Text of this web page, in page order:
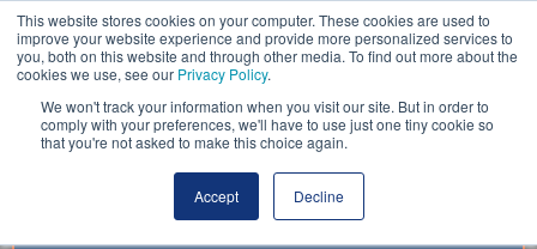
This website stores cookies on your computer. These cookies are used to
improve your website experience and provide more personalized services to
you, both on this website and through other media. To find out more about the
cookies we use, see our Privacy Policy.
We won't track your information when you visit our site. But in order to
comply with your preferences, we'll have to use just one tiny cookie so
that you're not asked to make this choice again.
Accept Decline